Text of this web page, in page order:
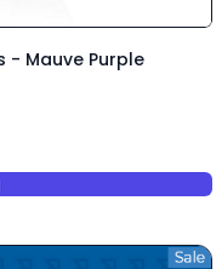
- Mauve Purple
HS Filament Numakers